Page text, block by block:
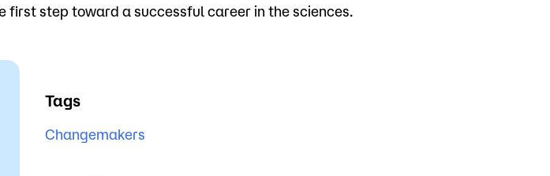
first step toward a successful career in the sciences.
Tags
Changemakers